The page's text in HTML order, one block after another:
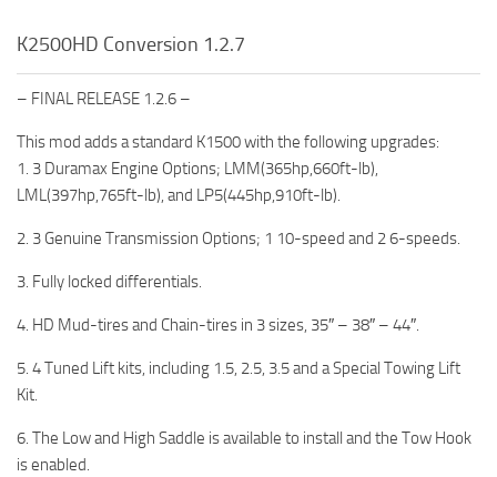
K2500HD Conversion 1.2.7
– FINAL RELEASE 1.2.6 –
This mod adds a standard K1500 with the following upgrades:
1. 3 Duramax Engine Options; LMM(365hp,660ft-lb),
LML(397hp,765ft-lb), and LP5(445hp,910ft-lb).
2. 3 Genuine Transmission Options; 1 10-speed and 2 6-speeds.
3. Fully locked differentials.
4. HD Mud-tires and Chain-tires in 3 sizes, 35″ – 38″ – 44″.
5. 4 Tuned Lift kits, including 1.5, 2.5, 3.5 and a Special Towing Lift
Kit.
6. The Low and High Saddle is available to install and the Tow Hook
is enabled.